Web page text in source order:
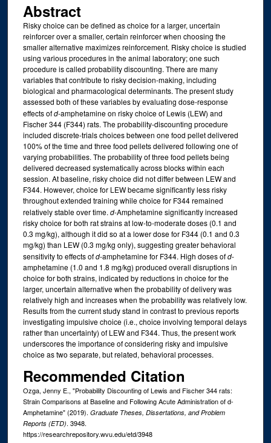
Abstract
Risky choice can be defined as choice for a larger, uncertain
reinforcer over a smaller, certain reinforcer when choosing the
smaller alternative maximizes reinforcement. Risky choice is studied
using various procedures in the animal laboratory; one such
procedure is called probability discounting. There are many
variables that contribute to risky decision-making, including
biological and pharmacological determinants. The present study
assessed both of these variables by evaluating dose-response
effects ofd-amphetamine on risky choice of Lewis (LEW) and
Fischer 344 (F344) rats. The probability-discounting procedure
included discrete-trials choices between one food pellet delivered
100% of the time and three food pellets delivered following one of
varying probabilities. The probability of three food pellets being
delivered decreased systematically across blocks within each
session. At baseline, risky choice did not differ between LEW and
F344. However, choice for LEW became significantly less risky
throughout extended training while choice for F344 remained
relatively stable over time. d-Amphetamine significantly increased
risky choice for both rat strains at low-to-moderate doses (0.1 and
0.3 mg/kg), although it did so at a lower dose for F344 (0.1 and 0.3
mg/kg) than LEW (0.3 mg/kg only), suggesting greater behavioral
sensitivity to effects ofd-amphetamine for F344. High doses ofd-
amphetamine (1.0 and 1.8 mg/kg) produced overall disruptions in
choice for both strains, indicated by reductions in choice for the
larger, uncertain alternative when the probability of delivery was
relatively high and increases when the probability was relatively low.
Results from the current study stand in contrast to previous reports
investigating impulsive choice (i.e., choice involving temporal delays
rather than uncertainty) of LEW and F344. Thus, the present work
underscores the importance of considering risky and impulsive
choice as two separate, but related, behavioral processes.
Recommended Citation
Ozga, Jenny E., "Probability Discounting of Lewis and Fischer 344 rats:
Strain Comparisons at Baseline and Following Acute Administration of d-
Amphetamine" (2019). Graduate Theses, Dissertations, and Problem
Reports (ETD). 3948.
https://researchrepository.wvu.edu/etd/3948